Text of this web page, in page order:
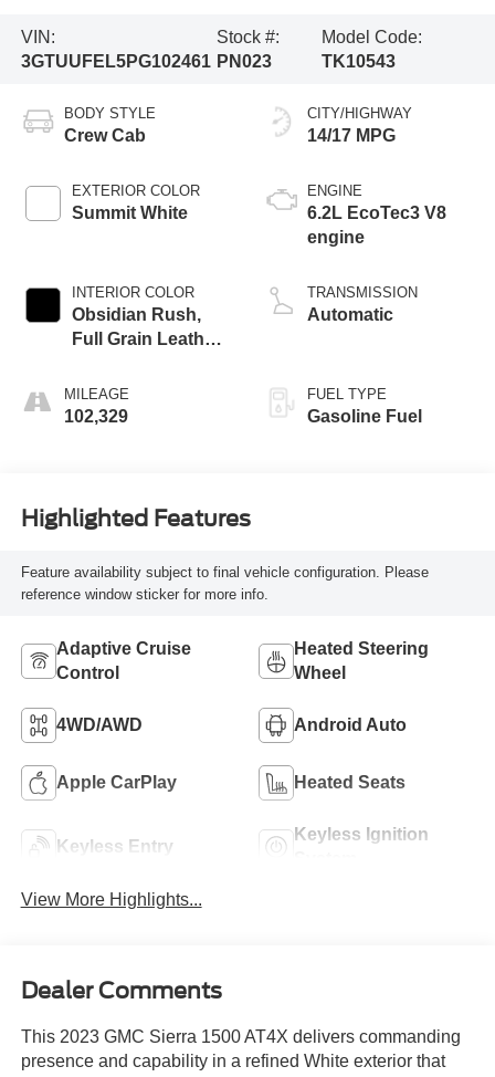
VIN:
3GTUUFEL5PG102461
Stock #:
PN023
Model Code:
TK10543
BODY STYLE
Crew Cab
EXTERIOR COLOR
Summit White
INTERIOR COLOR
Obsidian Rush,
Full Grain Leather
MILEAGE
102,329
CITY/HIGHWAY
14/17 MPG
ENGINE
6.2L EcoTec3 V8
engine
TRANSMISSION
Automatic
FUEL TYPE
Gasoline Fuel
Highlighted Features
Feature availability subject to final vehicle configuration. Please
reference window sticker for more info.
Adaptive Cruise
Control
Heated Steering
Wheel
4WD/AWD Android Auto
Apple CarPlay Heated Seats
Keyless Entry
Keyless Ignition
View More Highlights...
Dealer Comments
This 2023 GMC Sierra 1500 AT4X delivers commanding
presence and capability in a refined White exterior that